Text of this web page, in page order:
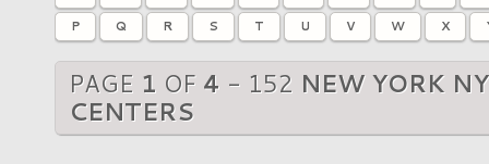
P
Q R S T U V W X
PAGE 1 OF 4 - 152 NEW YORK
CENTERS